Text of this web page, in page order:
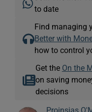
to date
Find managing
Better with
how to control
Get the On the
on saving
decisions
Proinsias